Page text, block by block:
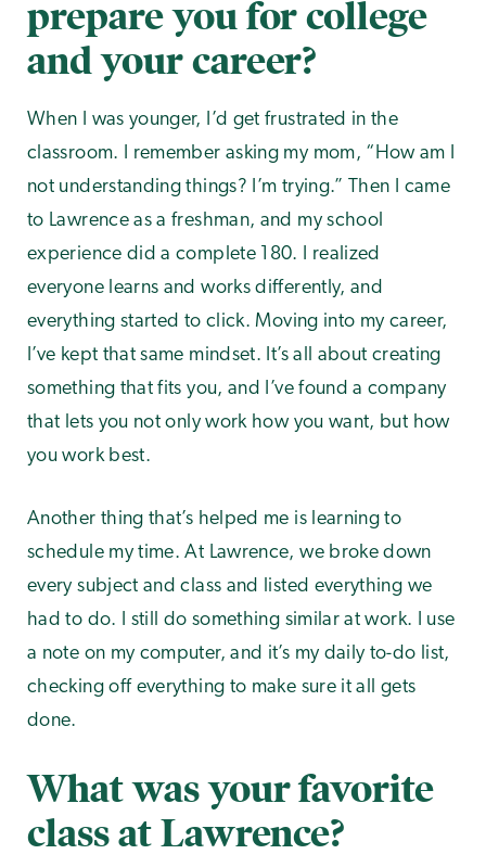
prepare you for college
and your career?
When I was younger, I’d get frustrated in the
classroom. I remember asking my mom, “How am I
not understanding things? I’m trying.” Then I came
to Lawrence as a freshman, and my school
experience did a complete 180. I realized
everyone learns and works differently, and
everything started to click. Moving into my career,
I’ve kept that same mindset. It’s all about creating
something that fits you, and I’ve found a company
that lets you not only work how you want, but how
you work best.
Another thing that’s helped me is learning to
schedule my time. At Lawrence, we broke down
every subject and class and listed everything we
had to do. I still do something similar at work. I use
a note on my computer, and it’s my daily to-do list,
checking off everything to make sure it all gets
done.
What was your favorite
class at Lawrence?